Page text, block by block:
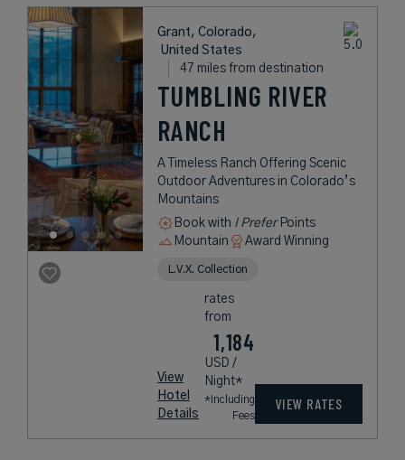
Grant, Colorado,
United States
47 miles from destination
TUMBLING RIVER
RANCH
A Timeless Ranch Offering Scenic
Outdoor Adventures in Colorado’s
Mountains
Book with I PreferPoints
Mountain
Award Winning
L.V.X. Collection
View
Hotel
Details
rates
from
1,184
USD /
Night*
*Including
Fees
VIEW RATES